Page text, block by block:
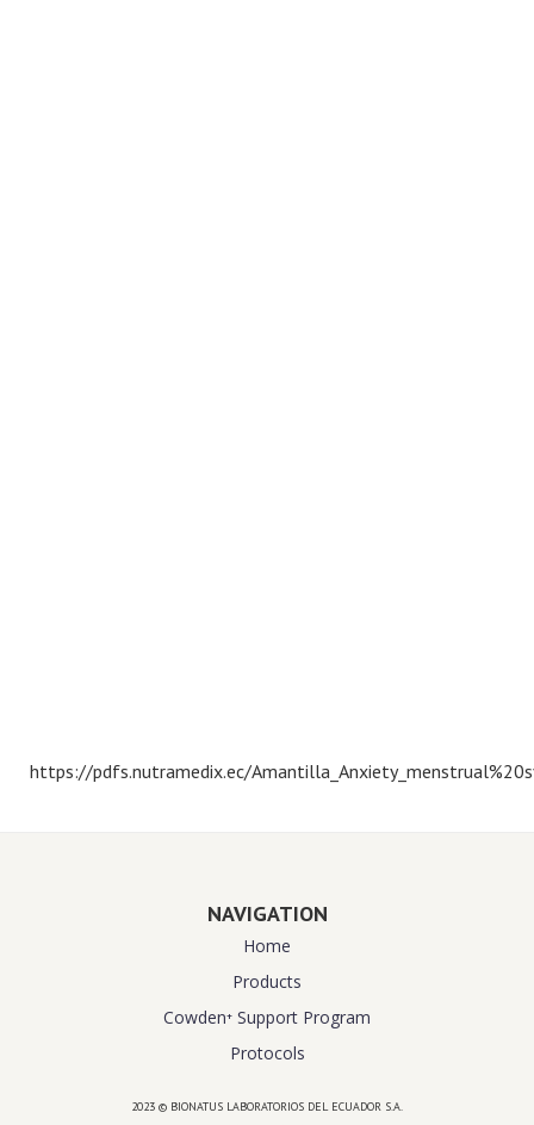
https://pdfs.nutramedix.ec/
NAVIGATION
Home
Products
Cowden⁺ Support Program
Protocols
2023 © BIONATUS LABORATORIOS DEL ECUADOR S.A.